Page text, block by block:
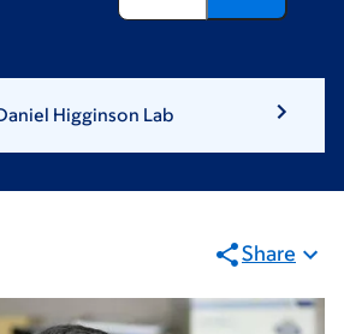
Higginson Lab
Share